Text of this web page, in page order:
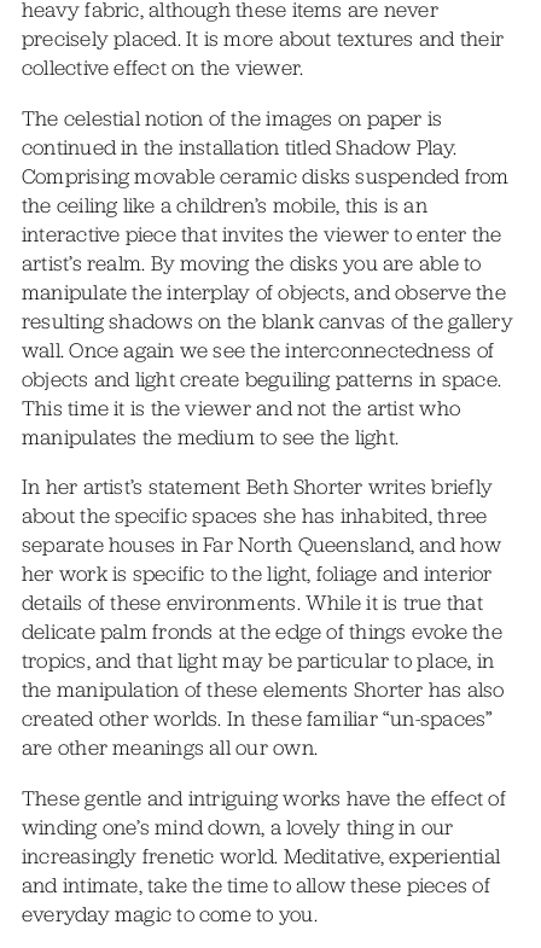
heavy fabric, although these items are never
precisely placed. It is more about textures and their
collective effect on the viewer.
The celestial notion of the images on paper is
continued in the installation titled Shadow Play.
Comprising movable ceramic disks suspended from
the ceiling like a children’s mobile, this is an
interactive piece that invites the viewer to enter the
artist’s realm. By moving the disks you are able to
manipulate the interplay of objects, and observe the
resulting shadows on the blank canvas of the gallery
wall. Once again we see the interconnectedness of
objects and light create beguiling patterns in space.
This time it is the viewer and not the artist who
manipulates the medium to see the light.
In her artist’s statement Beth Shorter writes briefly
about the specific spaces she has inhabited, three
separate houses in Far North Queensland, and how
her work is specific to the light, foliage and interior
details of these environments. While it is true that
delicate palm fronds at the edge of things evoke the
tropics, and that light may be particular to place, in
the manipulation of these elements Shorter has also
created other worlds. In these familiar “un-spaces”
are other meanings all our own.
These gentle and intriguing works have the effect of
winding one’s mind down, a lovely thing in our
increasingly frenetic world. Meditative, experiential
and intimate, take the time to allow these pieces of
everyday magic to come to you.